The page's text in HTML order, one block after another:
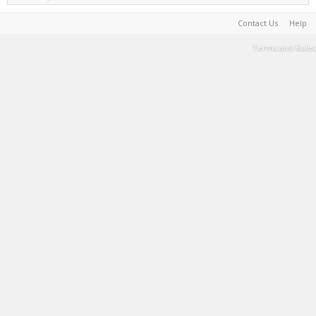
Contact Us Help
Terms and Rules